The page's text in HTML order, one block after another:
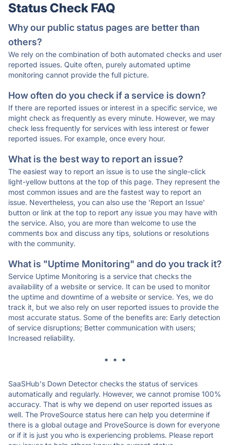
Status Check FAQ
Why our public status pages are better than
others?
We rely on the combination of both automated checks and user
reported issues. Quite often, purely automated uptime
monitoring cannot provide the full picture.
How often do you check if a service is down?
If there are reported issues or interest in a specific service, we
might check as frequently as every minute. However, we may
check less frequently for services with less interest or fewer
reported issues. For example, once every hour.
What is the best way to report an issue?
The easiest way to report an issue is to use the single-click
light-yellow buttons at the top of this page. They represent the
most common issues and are the fastest way to report an
issue. Nevertheless, you can also use the 'Report an Issue'
button or link at the top to report any issue you may have with
the service. Also, you are more than welcome to use the
comments box and discuss any tips, solutions or resolutions
with the community.
What is "Uptime Monitoring" and do you track it?
Service Uptime Monitoring is a service that checks the
availability of a website or service. It can be used to monitor
the uptime and downtime of a website or service. Yes, we do
track it, but we also rely on user reported issues to provide the
most accurate status. Some of the benefits are: Early detection
of service disruptions; Better communication with users;
Increased reliability.
* * *
SaaSHub's Down Detector checks the status of services
automatically and regularly. However, we cannot promise 100%
accuracy. That is why we depend on user reported issues as
well. The ProveSource status here can help you determine if
there is a global outage and ProveSource is down for everyone
or if it is just you who is experiencing problems. Please report